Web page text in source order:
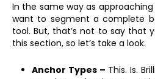
In the same way as
want to segment a complete
tool. But, that’s not to say that
this section, so let’s take a look.
Anchor Types – This. Is.